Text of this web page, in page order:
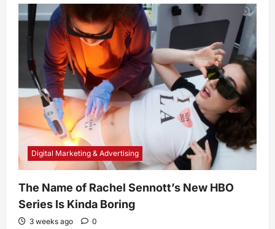
What
Is
Acquired
Thrombotic
Thrombocytopenic
Purpura
(aTTP)?
Symptoms,
Causes,
Diagnosis,
Treatment,
and
Prevention
Digital Marketing & Advertising
The Name of Rachel Sennott’s New HBO
Series Is Kinda Boring
3 weeks ago 0